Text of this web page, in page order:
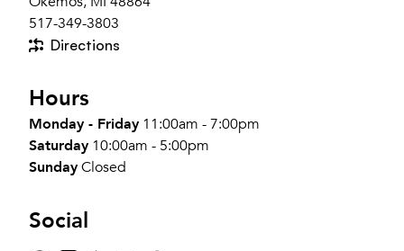
517-349-3803
Directions
Hours
Monday - Friday 11:00am - 7:00pm
Saturday 10:00am - 5:00pm
SundayClosed
Social